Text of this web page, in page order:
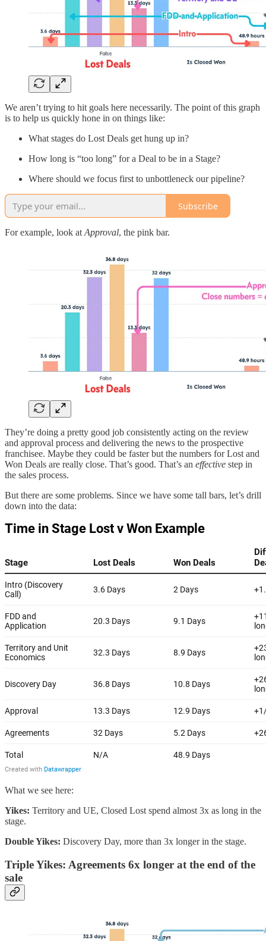
We aren’t trying to hit goals here necessarily. The point of this graph
is to help us quickly hone in on things like:
What stages do Lost Deals get hung up in?
How long is “too long” for a Deal to be in a Stage?
Where should we focus first to unbottleneck our pipeline?
Subscribe
For example, look atApproval, the pink bar.
They’re doing a pretty good job consistently acting on the review
and approval process and delivering the news to the prospective
franchisee. Maybe they could be faster but the numbers for Lost and
Won Deals are really close. That’s good. That’s an effective step in
the sales process.
But there are some problems. Since we have some tall bars, let’s drill
down into the data:
What we see here:
Yikes: Territory and UE, Closed Lost spend almost 3x as long in the
stage.
Double Yikes: Discovery Day, more than 3x longer in the stage.
Triple Yikes: Agreements 6x longer at the end of the
sale